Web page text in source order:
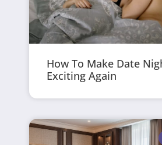
How To Make Date
Exciting Again